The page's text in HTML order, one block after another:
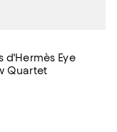
d'Hermès Eye
Quartet
$121.00; ;
4.6 out of 5; 14